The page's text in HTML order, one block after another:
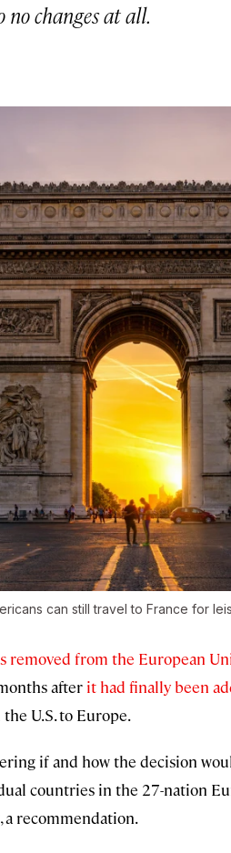
changes at all.
can still travel to France for
removed from the European
after it had finally been
U.S. to Europe.
if and how the decision
countries in the 27-nation
a recommendation.